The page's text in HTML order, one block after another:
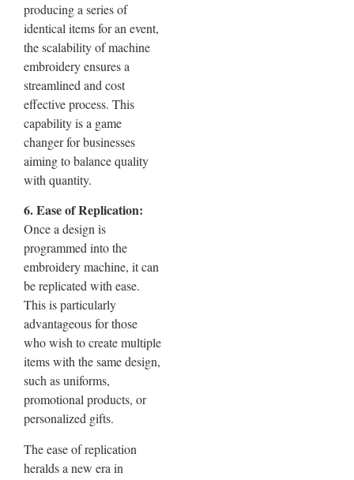
producing a series of
identical items for an event,
the scalability of machine
embroidery ensures a
streamlined and cost
effective process. This
capability is a game
changer for businesses
aiming to balance quality
with quantity.
6. Ease of Replication:
Once a design is
programmed into the
embroidery machine, it can
be replicated with ease.
This is particularly
advantageous for those
who wish to create multiple
items with the same design,
such as uniforms,
promotional products, or
personalized gifts.
The ease of replication
heralds a new era in